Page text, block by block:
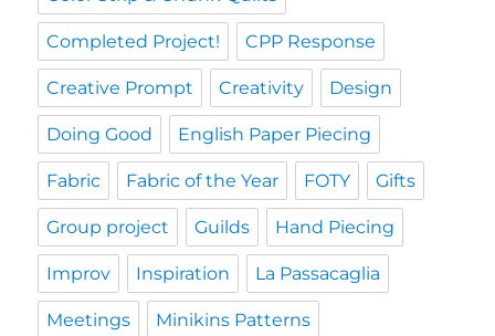
Completed Project! CPP Response
Creative Prompt Creativity Design
Doing Good English Paper Piecing
Fabric Fabric of the Year FOTY Gifts
Group project Guilds Hand Piecing
Improv Inspiration La Passacaglia
Meetings Minikins Patterns